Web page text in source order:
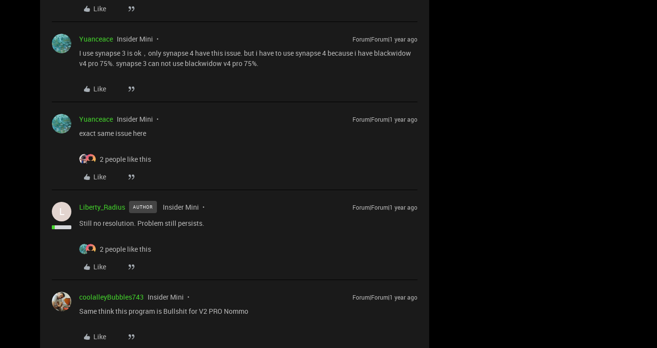
Like
Yuanceace Insider Mini Forum|Forum|1 year ago
I use synapse 3 is ok，only synapse 4 have this issue. but i have to use synapse 4 because i have blackwidow
v4 pro 75%. synapse 3 can not use blackwidow v4 pro 75%.
Like
Yuanceace Insider Mini Forum|Forum|1 year ago
exact same issue here
2 people like this
Like
L Liberty_Radius AUTHOR Insider Mini Forum|Forum|1 year ago
Still no resolution. Problem still persists.
2 people like this
Like
coolalleyBubbles743 Insider Mini Forum|Forum|1 year ago
Same think this program is Bullshit for V2 PRO Nommo
Like